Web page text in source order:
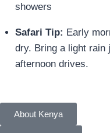
showers
Safari Tip: Early
dry. Bring a light rain
afternoon drives.
About Kenya